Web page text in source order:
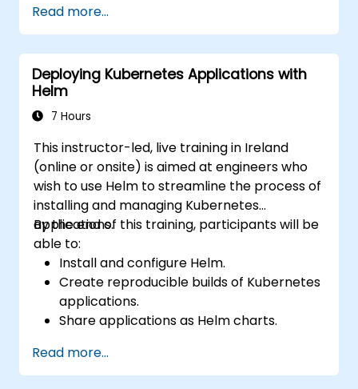
kubernetes-administrator-cka
Read more...
Deploying Kubernetes Applications with
Helm
7 Hours
This instructor-led, live training in Ireland
(online or onsite) is aimed at engineers who
wish to use Helm to streamline the process of
installing and managing Kubernetes
applications.
By the end of this training, participants will be
able to:
Install and configure Helm.
Create reproducible builds of Kubernetes
applications.
Share applications as Helm charts.
Helm charts.
Manage releases of Helm packages.
Read more...